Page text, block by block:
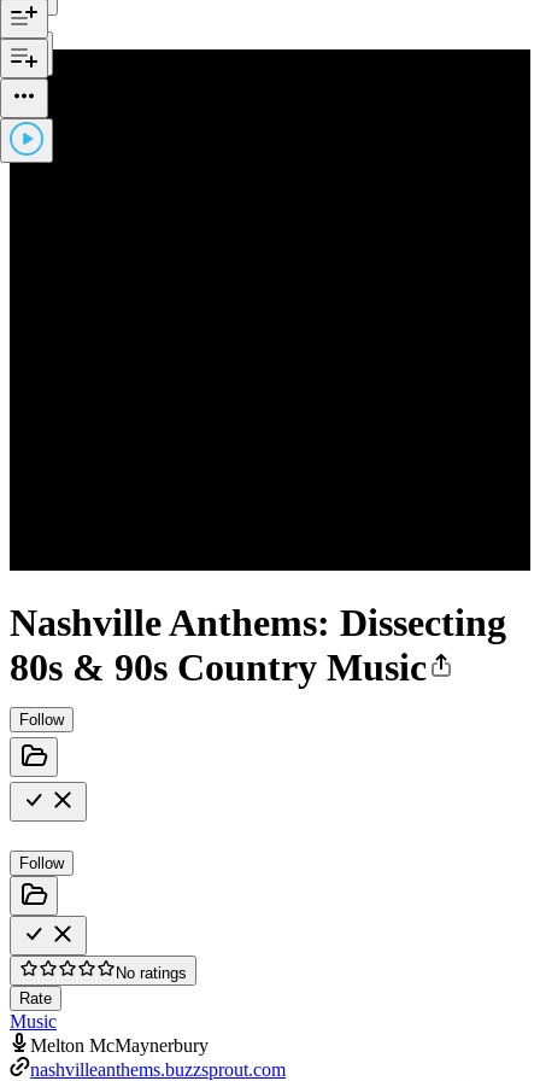
Nashville Anthems: Dissecting
80s & 90s Country Music
Follow
Follow
No ratings
Rate
Music
Melton McMaynerbury
nashvilleanthems.buzzsprout.com